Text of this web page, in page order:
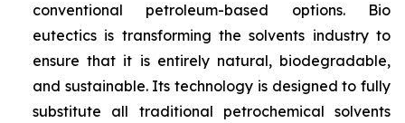
conventional petroleum-based options. Bio
eutectics is transforming the solvents industry to
ensure that it is entirely natural, biodegradable,
and sustainable. Its technology is designed to fully
substitute all traditional petrochemical solvents